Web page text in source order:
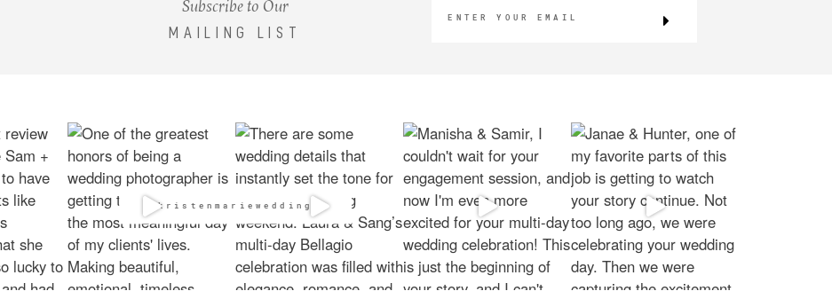
Subscribe to Our
MAILING LIST
@kristenmarieweddings